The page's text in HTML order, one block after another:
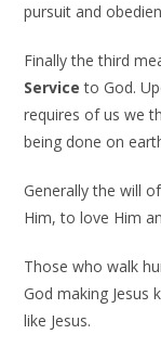
pursuit and
Finally the third
Service to God.
requires of us we
being done on
Generally the will
Him, to love Him
Those who walk
God making Jesus
like Jesus.